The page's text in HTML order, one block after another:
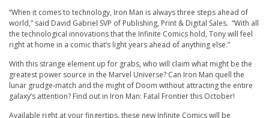
“When it comes to technology, Iron Man is always three steps ahead of
world,” said David Gabriel SVP of Publishing, Print & Digital Sales. “With all
the technological innovations that the Infinite Comics hold, Tony will feel
right at home in a comic that’s light years ahead of anything else.”
With this strange element up for grabs, who will claim what might be the
greatest power source in the Marvel Universe? Can Iron Man quell the
lunar grudge-match and the might of Doom without attracting the entire
galaxy’s attention? Find out in Iron Man: Fatal Frontierthis October!
Available right at your fingertips, these new Infinite Comicswill be